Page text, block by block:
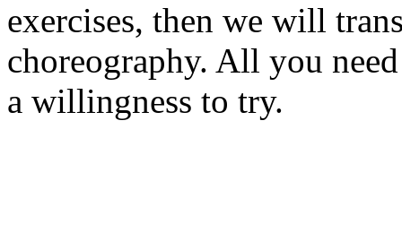
exercises, then we will
choreography. All you
a willingness to try.